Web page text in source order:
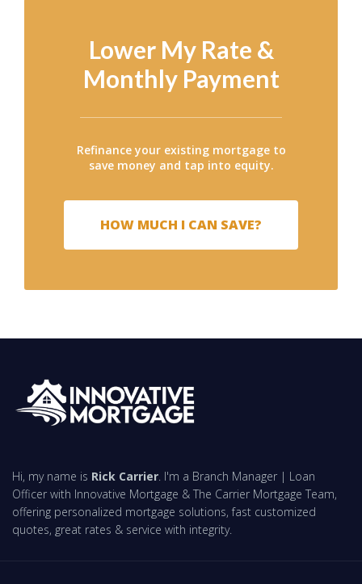
Lower My Rate &
Monthly Payment
Refinance your existing mortgage to
save money and tap into equity.
HOW MUCH I CAN SAVE?
Hi, my name is Rick Carrier. I'm a Branch Manager | Loan
Officer with Innovative Mortgage & The Carrier Mortgage Team,
offering personalized mortgage solutions, fast customized
quotes, great rates & service with integrity.